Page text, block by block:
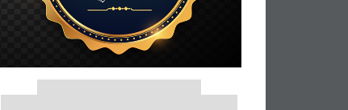
Our partners keep P&Q free